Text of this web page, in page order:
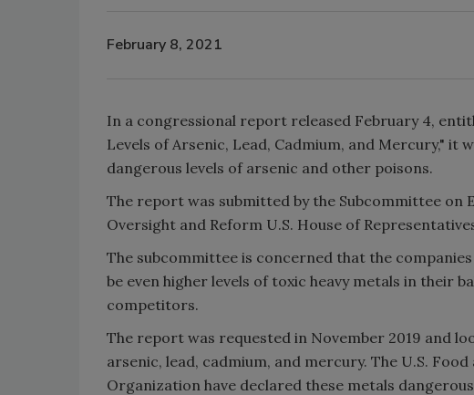
February 8, 2021
In a congressional report released February 4,
Levels of Arsenic, Lead, Cadmium, and Mercury," it
dangerous levels of arsenic and other poisons.
The report was submitted by the Subcommittee on
Oversight and Reform U.S. House of
The subcommittee is concerned that the
be even higher levels of toxic heavy metals in their
competitors.
The report was requested in November 2019 and
arsenic, lead, cadmium, and mercury. The U.S.
Organization have declared these metals